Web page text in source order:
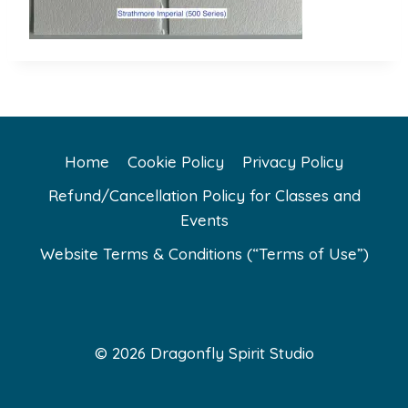
Home Cookie Policy
Privacy Policy
Refund/Cancellation Policy for Classes and
Events
Website Terms & Conditions (“Terms of Use”)
© 2026 Dragonfly Spirit Studio